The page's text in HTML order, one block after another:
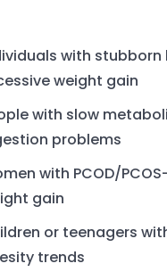
with
weight gain
with slow
problems
with PCOD/
gain
or teenagers
trends